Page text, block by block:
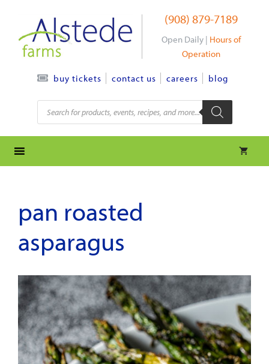
content
(908) 879-7189
Open Daily | Hours of
Operation
buy tickets contact us careers blog
Products
search
pan roasted
asparagus